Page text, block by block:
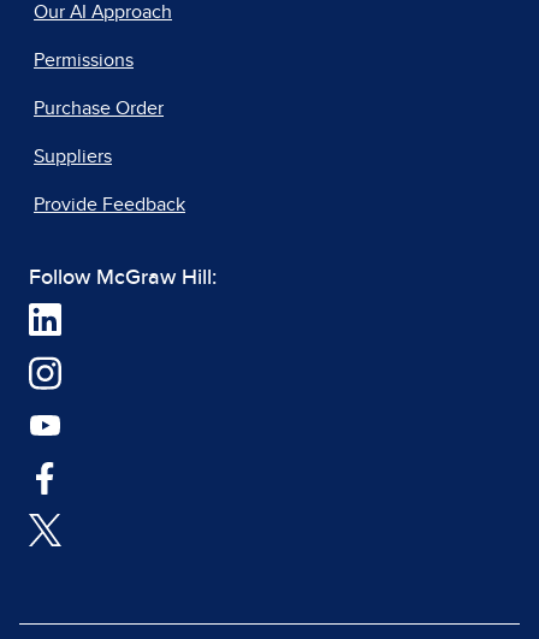
Our AI Approach
Permissions
Purchase Order
Suppliers
Provide Feedback
Follow McGraw Hill: